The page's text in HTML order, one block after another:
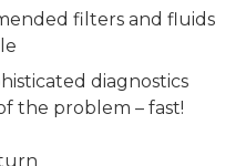
filters and fluids
diagnostics
the problem – fast!